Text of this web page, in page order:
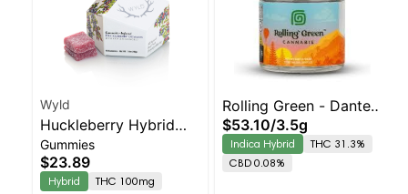
Wyld
Huckleberry Hybrid
Enhanced Gummies
Gummies
$23.89
Hybrid THC 100mg
Rolling Green - Dante's
Rainbow
$53.10/3.5g
Indica Hybrid
THC 31.3%
CBD 0.08%